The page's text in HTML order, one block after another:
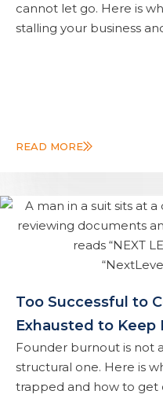
cannot let go. Here is
stalling your business
READ MORE
Too Successful to
Exhausted to Keep
Founder burnout is not
structural one. Here is
trapped and how to get